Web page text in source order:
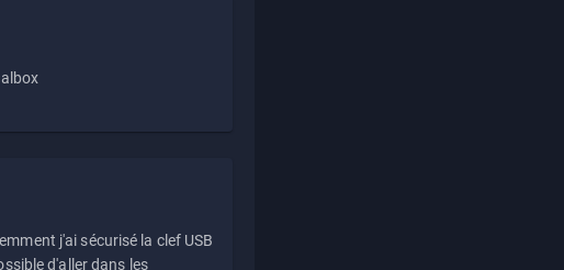
j'ai sécurisé la clef USB
d'aller dans les